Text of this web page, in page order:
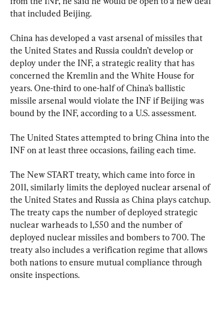
that included Beijing.
China has developed a vast arsenal of missiles that
the United States and Russia couldn’t develop or
deploy under the INF, a strategic reality that has
concerned the Kremlin and the White House for
years. One-third to one-half of China’s ballistic
missile arsenal would violate the INF if Beijing was
bound by the INF, according to a U.S. assessment.
The United States attempted to bring China into the
INF on at least three occasions, failing each time.
The New START treaty, which came into force in
2011, similarly limits the deployed nuclear arsenal of
the United States and Russia as China plays catchup.
The treaty caps the number of deployed strategic
nuclear warheads to 1,550 and the number of
deployed nuclear missiles and bombers to 700. The
treaty also includes a verification regime that allows
both nations to ensure mutual compliance through
onsite inspections.